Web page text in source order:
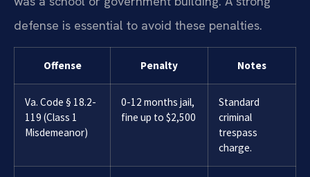
defense is essential to avoid these penalties.
Offense Penalty Notes
Va. Code § 18.2-
119 (Class 1
Misdemeanor)
0-12 months jail,
fine up to $2,500
Standard
criminal
trespass
charge.